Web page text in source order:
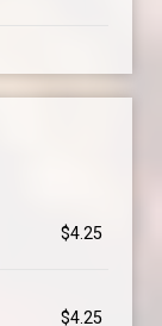
$4.25
$4.25